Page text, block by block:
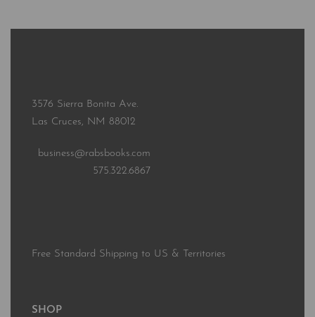
3576 Sierra Bonita Ave.
Las Cruces, NM 88012
business@rabsbooks.com
575.322.6867
Free Standard Shipping to US & Territories
SHOP